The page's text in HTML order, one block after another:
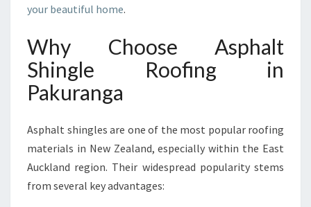
A
K
N
G
A
your beautiful home.
Why Choose Asphalt
Shingle Roofing in
Pakuranga
Asphalt shingles are one of the most popular roofing
materials in New Zealand, especially within the East
Auckland region. Their widespread popularity stems
from several key advantages: